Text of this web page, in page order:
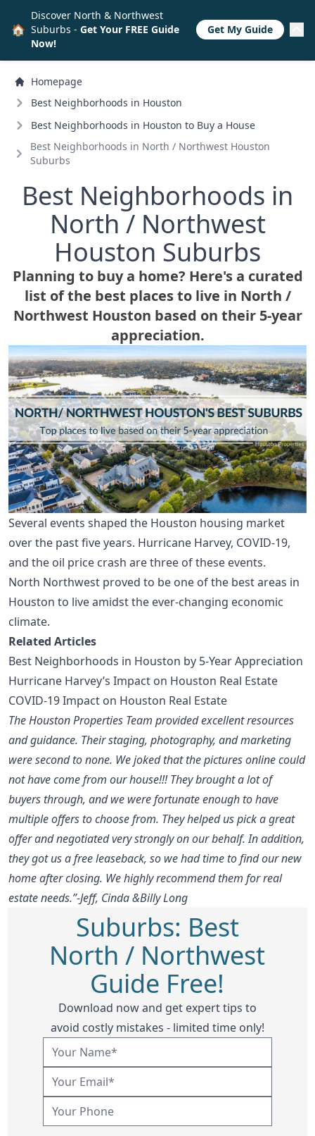
Homepage
Best Neighborhoods in Houston
Best Neighborhoods in Houston to Buy a House
Best Neighborhoods in North / Northwest Houston
Suburbs
Best Neighborhoods in
North /Northwest
Houston Suburbs
Planning to buy a home? Here's a curated
list of the best places to live in North /
Northwest Houston based on their 5-year
appreciation.
Several events shaped the Houston housing market
over the past five years. Hurricane Harvey, COVID-19,
and the oil price crash are three of these events.
North Northwest proved to be one of the best areas in
Houston to live amidst the ever-changing economic
climate.
Related Articles
Best Neighborhoods in Houston by 5-Year Appreciation
Hurricane Harvey’s Impact on Houston Real Estate
COVID-19 Impact on Houston Real Estate
The Houston Properties Team provided excellent resources
and guidance. Their staging, photography, and marketing
were second to none. We joked that the pictures online could
not have come from our house!!! They brought a lot of
buyers through, and we were fortunate enough to have
multiple offers to choose from. They helped us pick a great
offer and negotiated very strongly on our behalf. In addition,
they got us a free leaseback, so we had time to find our new
home after closing. We highly recommend them for real
estate needs.”-Jeff, Cinda &Billy Long
Suburbs: Best
North / Northwest
Guide Free!
Download now and get expert tips to
avoid costly mistakes - limited time only!
🏠
Discover North & Northwest
Suburbs - Get Your FREE Guide
Now!
Get My Guide